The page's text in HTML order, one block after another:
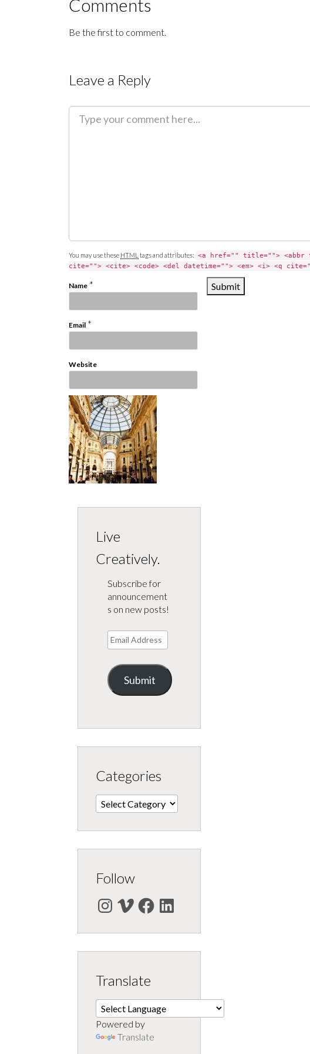
Comments
Be the first to comment.
Leave a Reply
You may use these HTML tags and attributes: <a href="" title=""> <abbr
cite=""> <cite> <code> <del datetime=""> <em> <i> <q
Name *
Email *
Website
Live
Creatively.
Subscribe for
announcement
s on new posts!
Email
Address
Submit
Categories
Categories
Follow
Instagram
VimeoFacebookLinkedIn
Translate
Powered by
Translate